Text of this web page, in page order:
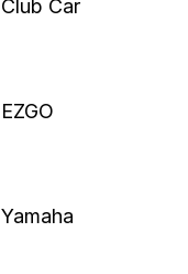
Club Car
EZGO
Yamaha